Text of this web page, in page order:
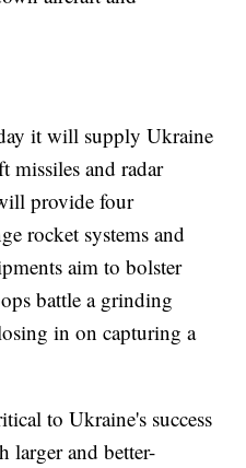
it will supply Ukraine
missiles and radar
provide four
rocket systems and
aim to bolster
battle a grinding
in on capturing a
to Ukraine's success
larger and better-